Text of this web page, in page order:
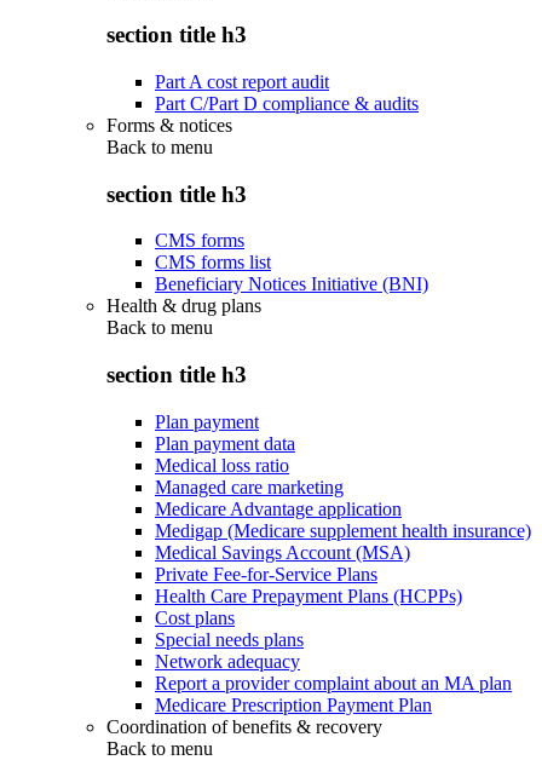
section title h3
Part A cost report audit
Part C/Part D compliance & audits
Forms & notices
Back to menu
section title h3
CMS forms
CMS forms list
Beneficiary Notices Initiative (BNI)
Health & drug plans
Back to menu
section title h3
Plan payment
Plan payment data
Medical loss ratio
Managed care marketing
Medicare Advantage application
Medigap (Medicare supplement health insurance)
Medical Savings Account (MSA)
Private Fee-for-Service Plans
Health Care Prepayment Plans (HCPPs)
Cost plans
Special needs plans
Network adequacy
Report a provider complaint about an MA plan
Medicare Prescription Payment Plan
Coordination of benefits & recovery
Back to menu